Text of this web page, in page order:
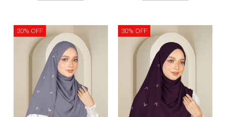
30% OFF 30% OFF